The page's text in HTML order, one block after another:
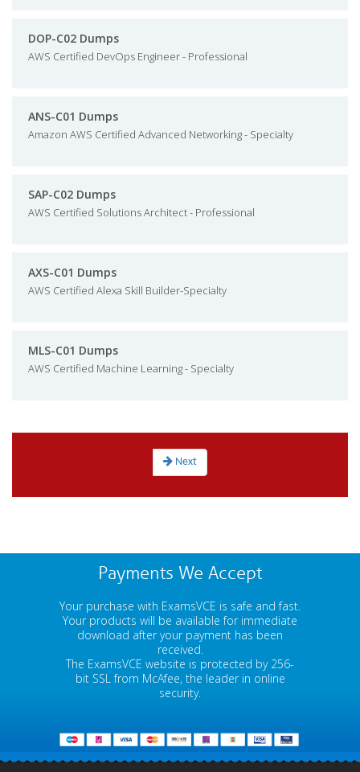
DOP-C02 Dumps
AWS Certified DevOps Engineer - Professional
ANS-C01 Dumps
Amazon AWS Certified Advanced Networking - Specialty
SAP-C02 Dumps
AWS Certified Solutions Architect - Professional
AXS-C01 Dumps
AWS Certified Alexa Skill Builder-Specialty
MLS-C01 Dumps
AWS Certified Machine Learning - Specialty
Next
Payments We Accept
Your purchase with ExamsVCE is safe and fast.
Your products will be available for immediate
download after your payment has been
received.
The ExamsVCE website is protected by 256-
bit SSL from McAfee, the leader in online
security.